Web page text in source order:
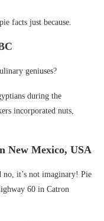
facts just because.
geniuses?
during the
incorporated nuts,
New Mexico, USA
no, it’s not imaginary! Pie
60 in Catron